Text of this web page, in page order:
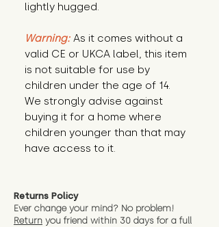
lightly hugged.
Warning: As it comes without a
valid CE or UKCA label, this item
is not suitable for use by
children under the age of 14.
We strongly advise against
buying it for a home where
children younger than that may
have access to it.
Returns Policy
Ever change your mind? No problem!
Return you friend within 30 days for a full